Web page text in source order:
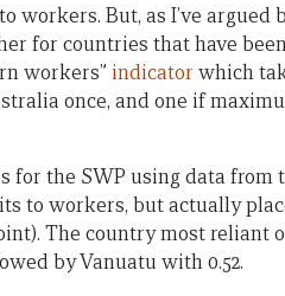
workers. But, as I’ve argued
for countries that have
workers” indicator which
once, and one if
for the SWP using data from
to workers, but actually
The country most reliant
by Vanuatu with 0.52.